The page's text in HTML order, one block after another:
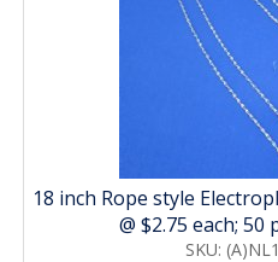
18 inch Rope style
@ $2.75 each; 50
SKU: